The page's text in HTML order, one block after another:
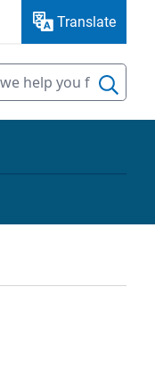
Translate